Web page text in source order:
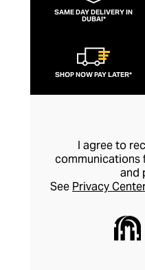
SAME DAY DELIVERY IN
DUBAI*
SHOP NOW PAY LATER*
I agree to
communications
and
See Privacy